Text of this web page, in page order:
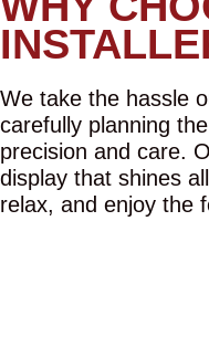
We take the hassle
carefully planning
precision and care.
display that shines
relax, and enjoy the